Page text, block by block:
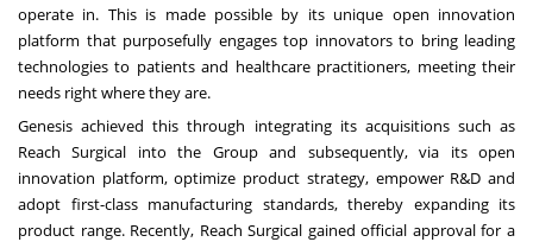
operate in. This is made possible by its unique open innovation
platform that purposefully engages top innovators to bring leading
technologies to patients and healthcare practitioners, meeting their
needs right where they are.
Genesis achieved this through integrating its acquisitions such as
Reach Surgical into the Group and subsequently, via its open
innovation platform, optimize product strategy, empower R&D and
adopt first-class manufacturing standards, thereby expanding its
product range. Recently, Reach Surgical gained official approval for a